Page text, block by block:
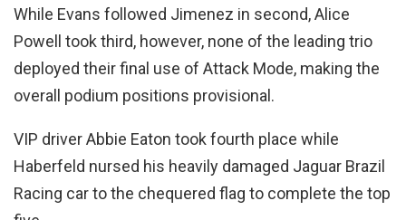
While Evans followed Jimenez in second, Alice
Powell took third, however, none of the leading trio
deployed their final use of Attack Mode, making the
overall podium positions provisional.
VIP driver Abbie Eaton took fourth place while
Haberfeld nursed his heavily damaged Jaguar Brazil
Racing car to the chequered flag to complete the top